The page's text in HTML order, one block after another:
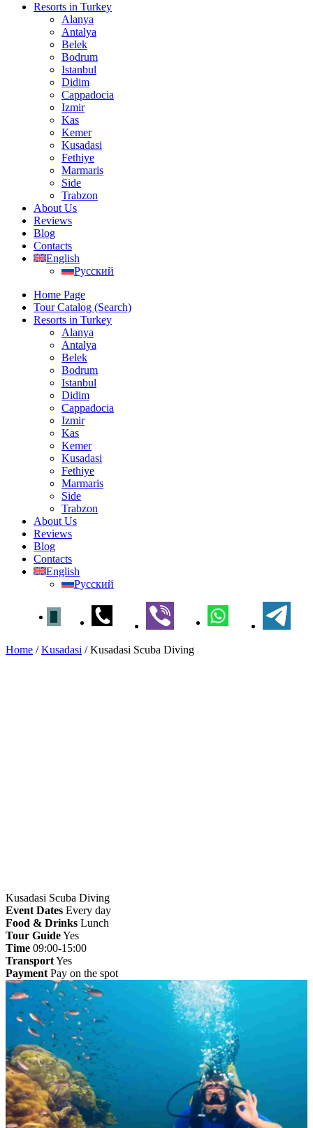
Resorts in Turkey
Alanya
Antalya
Belek
Bodrum
Istanbul
Didim
Cappadocia
Izmir
Kas
Kemer
Kusadasi
Fethiye
Marmaris
Side
Trabzon
About Us
Reviews
Blog
Contacts
English
Русский
Home Page
Tour Catalog (Search)
Resorts in Turkey
Alanya
Antalya
Belek
Bodrum
Istanbul
Didim
Cappadocia
Izmir
Kas
Kemer
Kusadasi
Fethiye
Marmaris
Side
Trabzon
About Us
Reviews
Blog
Contacts
English
Русский
Home /Kusadasi /Kusadasi Scuba Diving
Kusadasi Scuba Diving
Event Dates Every day
Food & Drinks Lunch
Tour GuideYes
Time 09:00-15:00
TransportYes
Payment Pay on the spot